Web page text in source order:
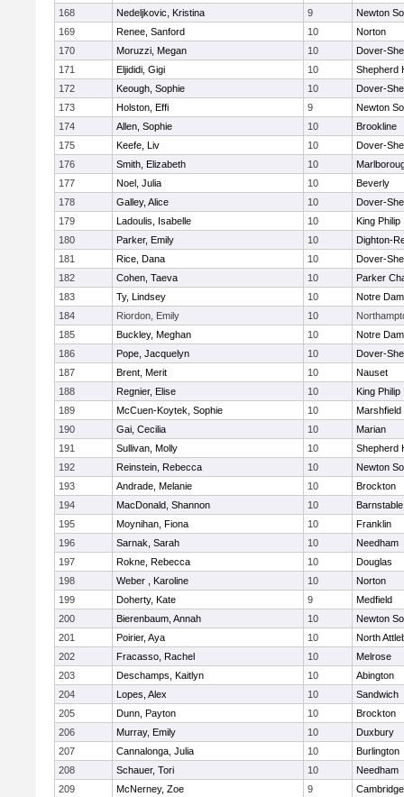
168
Nedeljkovic, Kristina 9
Newton
169
Renee, Sanford 10
Norton
170
Moruzzi, Megan 10
Dover-
171
Eljididi, Gigi 10
Shepherd
172
Keough, Sophie 10
Dover-
173
Holston, Effi 9
Newton
174
Allen, Sophie 10
Brookline
175
Keefe, Liv 10
Dover-
176
Smith, Elizabeth 10
177
Noel, Julia 10
Beverly
178
Galley, Alice 10
Dover-
179
Ladoulis, Isabelle 10
King Philip
180
Parker, Emily 10
Dighton-
181
Rice, Dana 10
Dover-
182
Cohen, Taeva 10
Parker
183
Ty, Lindsey 10
Notre
184
Riordon, Emily 10
185
Buckley, Meghan 10
Notre
186
Pope, Jacquelyn 10
Dover-
187
Brent, Merit 10
Nauset
188
Regnier, Elise 10
King Philip
189
McCuen-Koytek, Sophie 10
Marshfield
190
Gai, Cecilia 10
Marian
191
Sullivan, Molly 10
Shepherd
192
Reinstein, Rebecca 10
Newton
193
Andrade, Melanie 10
Brockton
194
MacDonald, Shannon 10
Barnstable
195
Moynihan, Fiona 10
Franklin
196
Sarnak, Sarah 10
Needham
197
Rokne, Rebecca 10
Douglas
198
Weber , Karoline 10
Norton
199
Doherty, Kate 9
Medfield
200
Bierenbaum, Annah 10
Newton
201
Poirier, Aya 10
North
202
Fracasso, Rachel 10
Melrose
203
Deschamps, Kaitlyn 10
Abington
204
Lopes, Alex 10
Sandwich
205
Dunn, Payton 10
Brockton
206
Murray, Emily 10
Duxbury
207
Cannalonga, Julia 10
Burlington
208
Schauer, Tori 10
Needham
209
McNerney, Zoe 9